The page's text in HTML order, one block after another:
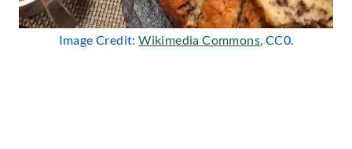
Image Credit:Wikimedia Commons, CC0.